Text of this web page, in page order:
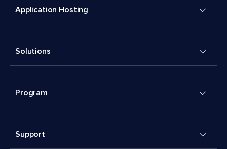
Application Hosting
Solutions
Program
Support